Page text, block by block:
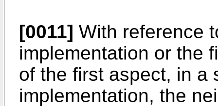
[0011] With reference
implementation or the
of the first aspect, in a
implementation, the